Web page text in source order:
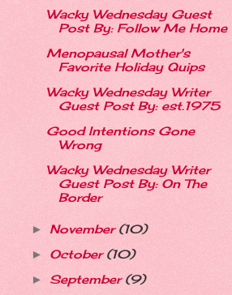
Wacky Wednesday Guest
Post By: Follow Me Home
Menopausal Mother's
Favorite Holiday Quips
Wacky Wednesday Writer
Guest Post By: est.1975
Good Intentions Gone
Wrong
Wacky Wednesday Writer
Guest Post By: On The
Border
► November(10)
► October(10)
► September(9)